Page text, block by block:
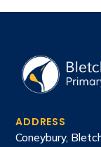
ADDRESS
Coneybury,